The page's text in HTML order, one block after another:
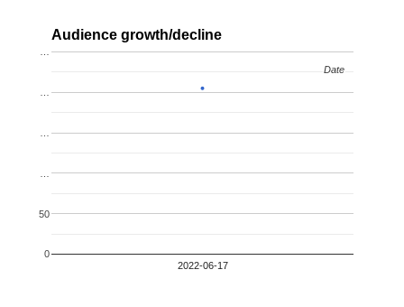
Audience growth/decline
2022-06-17
0
50
…
…
Date
Date